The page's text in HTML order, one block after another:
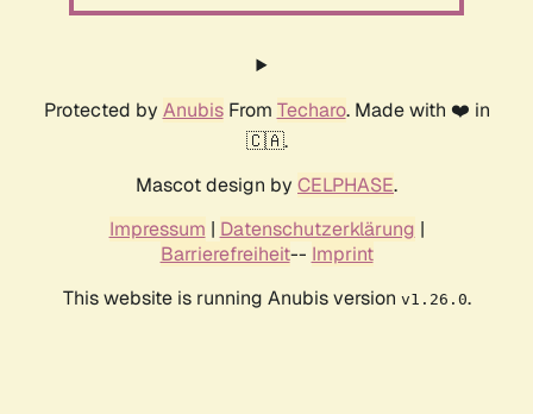
Protected by AnubisFrom Techaro. Made with ❤️ in
🇨🇦.
Mascot design by CELPHASE.
Impressum | Datenschutzerklärung |
Barrierefreiheit-- Imprint
This website is running Anubis version v1.26.0.